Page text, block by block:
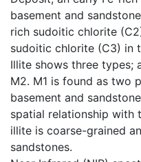
basement and
rich sudoitic chlorite
sudoitic chlorite (C3) in
Illite shows three types;
M2. M1 is found as two
basement and
spatial relationship with
illite is coarse-grained
sandstones.